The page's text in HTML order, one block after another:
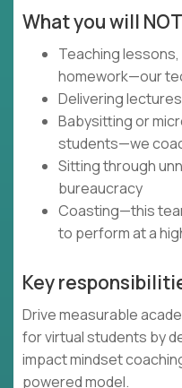
What you will
Teaching
homework—our
Delivering
Babysitting or
students—we
Sitting through
bureaucracy
Coasting—this
to perform at a
Key
Drive measurable
for virtual students by
impact mindset
powered model.